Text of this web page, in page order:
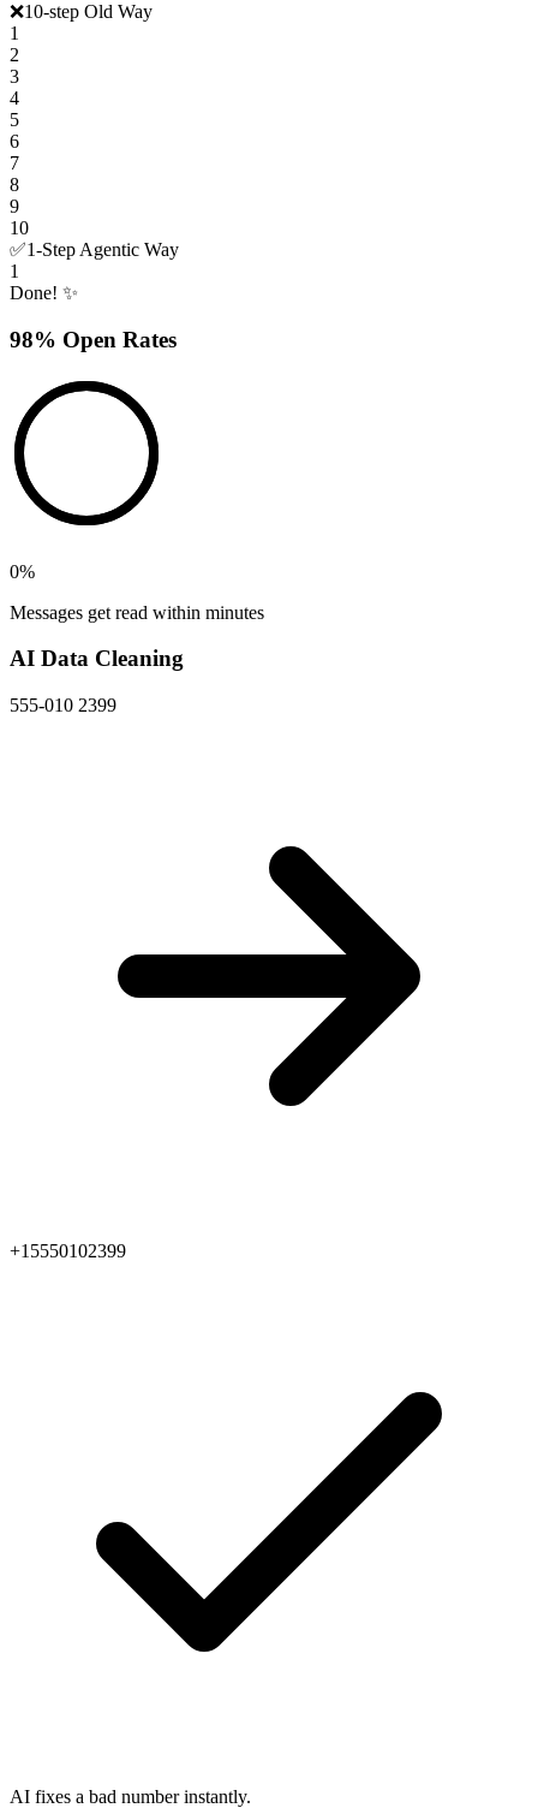
❌10-step Old Way
1
2
3
4
5
6
7
8
9
10
✅1-Step Agentic Way
1
Done! ✨
98% Open Rates
0%
Messages get read within minutes
AI Data Cleaning
555-010 2399
+15550102399
AI fixes a bad number instantly.